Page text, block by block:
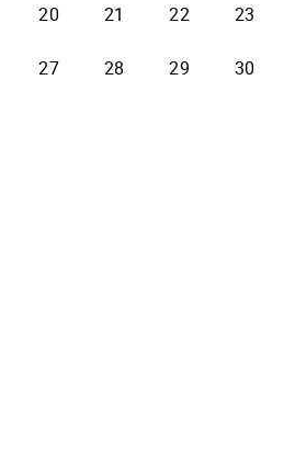
20 21 22 23
27 28 29 30